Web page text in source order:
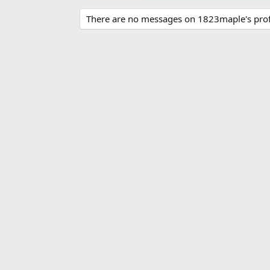
There are no messages on 1823maple's